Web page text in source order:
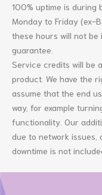
100% uptime is during
Monday to Friday (ex-
these hours will not be
guarantee.
Service credits will be
product. We have the
assume that the end
way, for example
functionality. Our
due to network issues,
downtime is not